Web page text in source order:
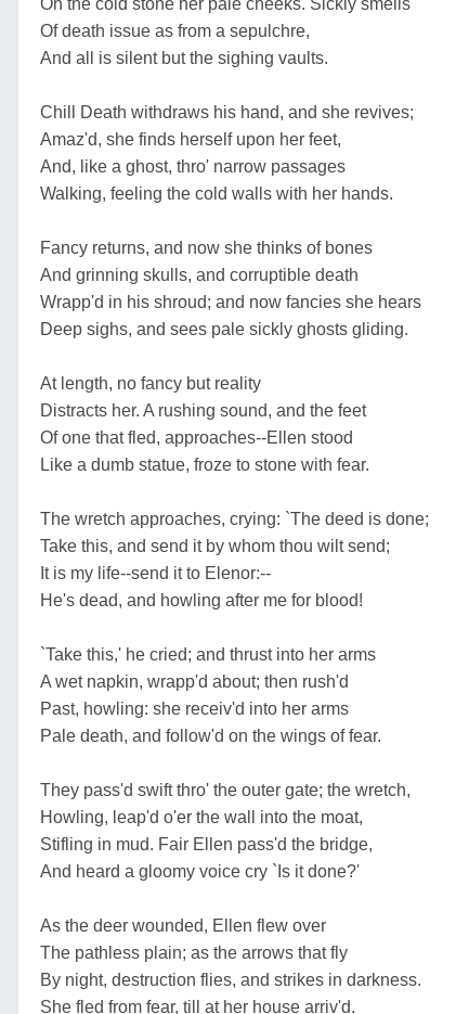
Of death issue as from a sepulchre,
And all is silent but the sighing vaults.
Chill Death withdraws his hand, and she revives;
Amaz'd, she finds herself upon her feet,
And, like a ghost, thro' narrow passages
Walking, feeling the cold walls with her hands.
Fancy returns, and now she thinks of bones
And grinning skulls, and corruptible death
Wrapp'd in his shroud; and now fancies she hears
Deep sighs, and sees pale sickly ghosts gliding.
At length, no fancy but reality
Distracts her. A rushing sound, and the feet
Of one that fled, approaches--Ellen stood
Like a dumb statue, froze to stone with fear.
The wretch approaches, crying: `The deed is done;
Take this, and send it by whom thou wilt send;
It is my life--send it to Elenor:--
He's dead, and howling after me for blood!
`Take this,' he cried; and thrust into her arms
A wet napkin, wrapp'd about; then rush'd
Past, howling: she receiv'd into her arms
Pale death, and follow'd on the wings of fear.
They pass'd swift thro' the outer gate; the wretch,
Howling, leap'd o'er the wall into the moat,
Stifling in mud. Fair Ellen pass'd the bridge,
And heard a gloomy voice cry `Is it done?'
As the deer wounded, Ellen flew over
The pathless plain; as the arrows that fly
By night, destruction flies, and strikes in darkness.
She fled from fear, till at her house arriv'd.